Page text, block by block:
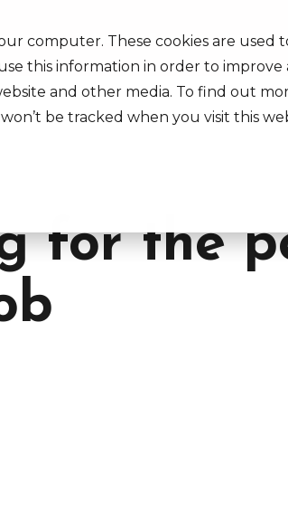
computer. These cookies are
this information in order to
and other media. To find out
be tracked when you visit this
Industries Served Insights
for the